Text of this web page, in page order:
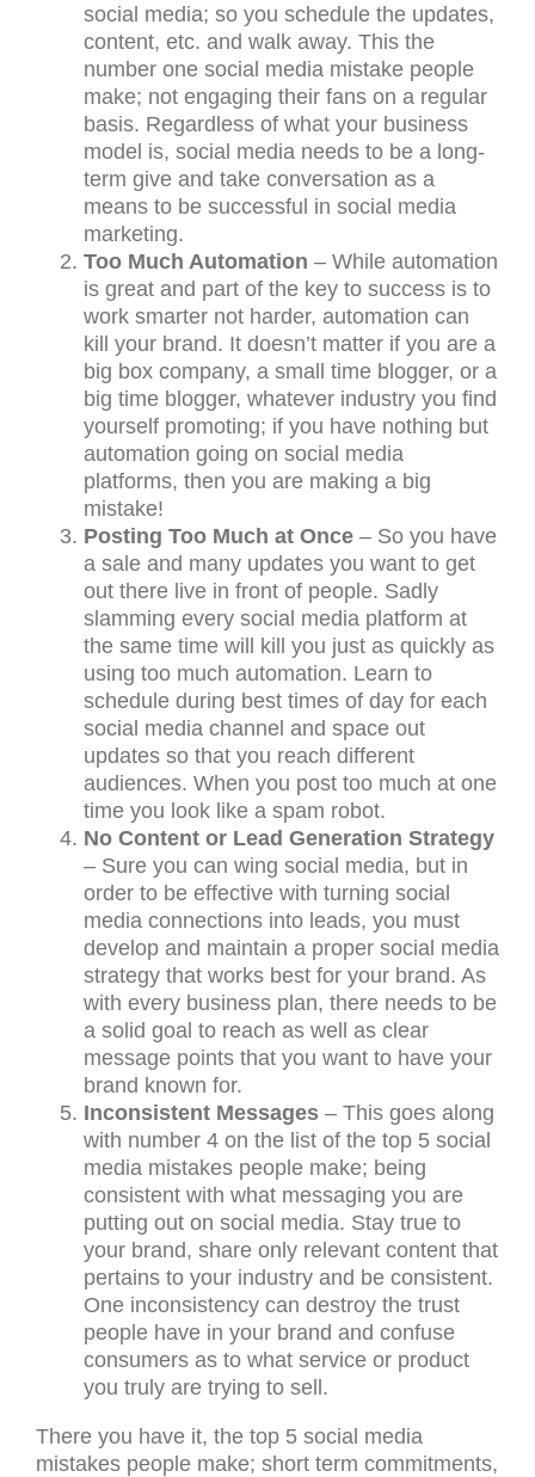
social media; so you schedule the updates,
content, etc. and walk away. This the
number one social media mistake people
make; not engaging their fans on a regular
basis. Regardless of what your business
model is, social media needs to be a long-
term give and take conversation as a
means to be successful in social media
marketing.
Too Much Automation – While automation
is great and part of the key to success is to
work smarter not harder, automation can
kill your brand. It doesn’t matter if you are a
big box company, a small time blogger, or a
big time blogger, whatever industry you find
yourself promoting; if you have nothing but
automation going on social media
platforms, then you are making a big
mistake!
Posting Too Much at Once – So you have
a sale and many updates you want to get
out there live in front of people. Sadly
slamming every social media platform at
the same time will kill you just as quickly as
using too much automation. Learn to
schedule during best times of day for each
social media channel and space out
updates so that you reach different
audiences. When you post too much at one
time you look like a spam robot.
No Content or Lead Generation Strategy
– Sure you can wing social media, but in
order to be effective with turning social
media connections into leads, you must
develop and maintain a proper social media
strategy that works best for your brand. As
with every business plan, there needs to be
a solid goal to reach as well as clear
message points that you want to have your
brand known for.
Inconsistent Messages – This goes along
with number 4 on the list of the top 5 social
media mistakes people make; being
consistent with what messaging you are
putting out on social media. Stay true to
your brand, share only relevant content that
pertains to your industry and be consistent.
One inconsistency can destroy the trust
people have in your brand and confuse
consumers as to what service or product
you truly are trying to sell.
There you have it, the top 5 social media
mistakes people make; short term commitments,